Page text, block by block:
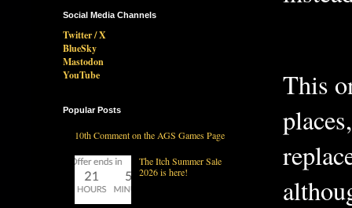
This
Social Media Channels
Twitter / X
BlueSky
Mastodon
YouTube
Popular Posts
10th Comment on the AGS Games Page
The Itch Summer Sale
2026 is here!